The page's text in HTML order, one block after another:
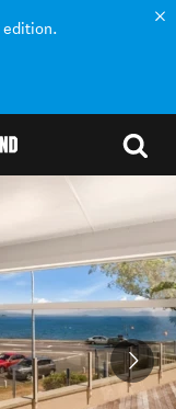
edition.